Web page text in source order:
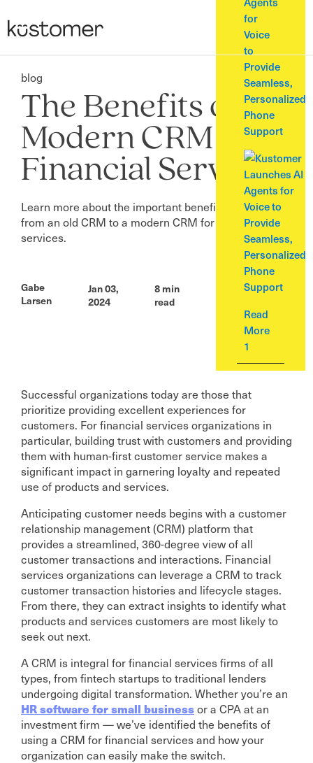
for
Voice
to
Provide
Seamless,
Personalized
Phone
Support
Read
More
1
blog
The Benefits of A
Modern CRM for
Financial Services
Learn more about the important benefits of migrating
from an old CRM to a modern CRM for financial
services.
Gabe
Larsen
Jan 03,
2024
8min
read
Successful organizations today are those that
prioritize providing excellent experiences for
customers. For financial services organizations in
particular, building trust with customers and providing
them with human-first customer service makes a
significant impact in garnering loyalty and repeated
use of products and services.
Anticipating customer needs begins with a customer
relationship management (CRM) platform that
provides a streamlined, 360-degree view of all
customer transactions and interactions. Financial
services organizations can leverage a CRM to track
customer transaction histories and lifecycle stages.
From there, they can extract insights to identify what
products and services customers are most likely to
seek out next.
A CRM is integral for financial services firms of all
types, from fintech startups to traditional lenders
undergoing digital transformation. Whether you’re an
HR software for small businessor a CPA at an
investment firm — we’ve identified the benefits of
using a CRM for financial services and how your
organization can easily make the switch.